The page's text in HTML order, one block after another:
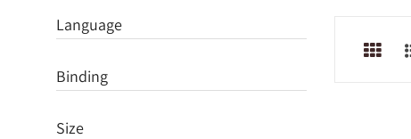
Language
Binding
Size